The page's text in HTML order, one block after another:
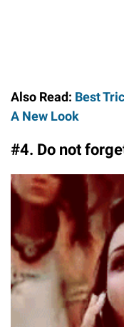
Also Read: Best
A New Look
#4. Do not